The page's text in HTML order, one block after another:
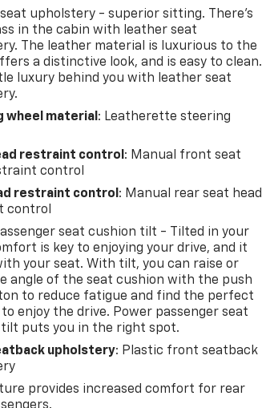
upholstery - superior sitting. There’s
in the cabin with leather seat
The leather material is luxurious to the
a distinctive look, and is easy to clean.
luxury behind you with leather seat
wheel material : Leatherette steering
restraint control : Manual front seat
control
restraint control : Manual rear seat head
control
seat cushion tilt - Tilted in your
is key to enjoying your drive, and it
your seat. With tilt, you can raise or
angle of the seat cushion with the push
to reduce fatigue and find the perfect
enjoy the drive. Power passenger seat
puts you in the right spot.
upholstery: Plastic front seatback
provides increased comfort for rear